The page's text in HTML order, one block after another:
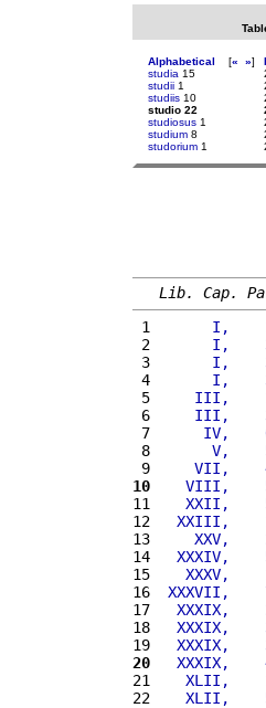
Alphabetical [« »]
studia 15
studii 1
studiis 10
studio 22
studiosus 1
studium 8
studorium 1
Lib. Cap.
1
I,
2
I,
3
I,
4
I,
5
III,
6
III,
7
IV,
8
V,
9
VII,
10
VIII,
11
XXII,
12
XXIII,
13
XXV,
14
XXXIV,
15
XXXV,
16
XXXVII,
17
XXXIX,
18
XXXIX,
19
XXXIX,
20
XXXIX,
21
XLII,
22
XLII,